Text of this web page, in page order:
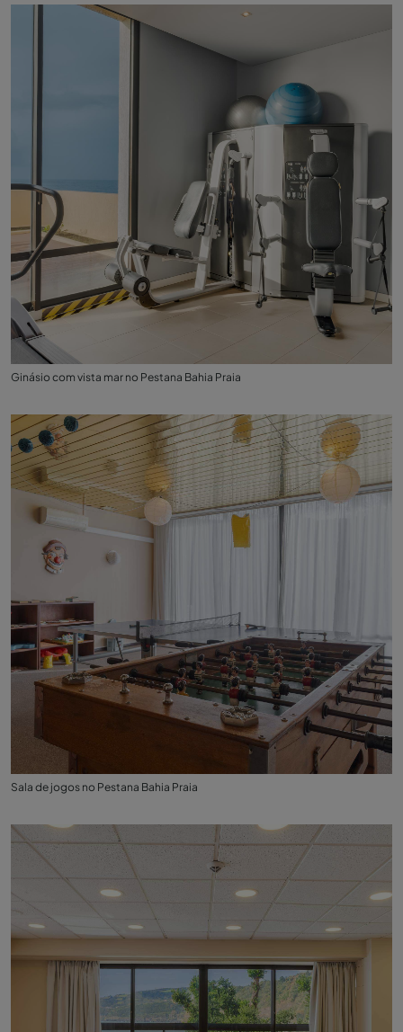
Ginásio com vista mar no Pestana Bahia Praia
Sala de jogos no Pestana Bahia Praia